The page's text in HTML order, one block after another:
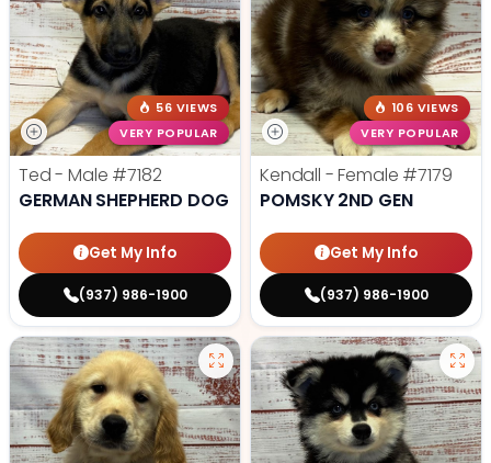
56 VIEWS
VERY POPULAR
Ted - Male #7182
GERMAN SHEPHERD DOG
Get My Info
(937) 986-1900
106 VIEWS
VERY POPULAR
Kendall - Female #7179
POMSKY 2ND GEN
Get My Info
(937) 986-1900